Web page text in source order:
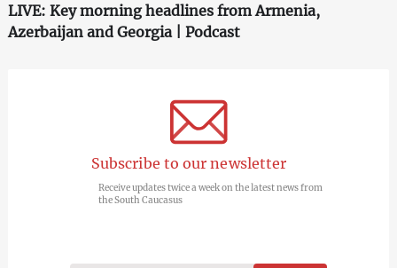
LIVE: Key morning headlines from Armenia,
Azerbaijan and Georgia | Podcast
Subscribe to our newsletter
Receive updates twice a week on the latest news from
the South Caucasus